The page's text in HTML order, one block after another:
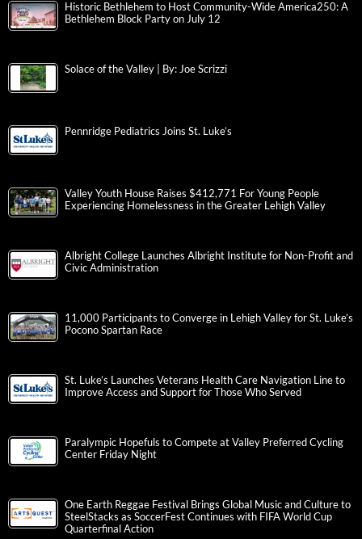
Historic Bethlehem to Host Community-Wide America250: A
Bethlehem Block Party on July 12
Solace of the Valley | By: Joe Scrizzi
Pennridge Pediatrics Joins St. Luke’s
Valley Youth House Raises $412,771 For Young People
Experiencing Homelessness in the Greater Lehigh Valley
Albright College Launches Albright Institute for Non-Profit and
Civic Administration
11,000 Participants to Converge in Lehigh Valley for St. Luke’s
Pocono Spartan Race
St. Luke’s Launches Veterans Health Care Navigation Line to
Improve Access and Support for Those Who Served
Paralympic Hopefuls to Compete at Valley Preferred Cycling
Center Friday Night
One Earth Reggae Festival Brings Global Music and Culture to
SteelStacks as SoccerFest Continues with FIFA World Cup
Quarterfinal Action